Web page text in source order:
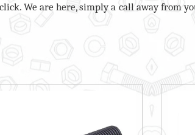
We are here, simply a call away from